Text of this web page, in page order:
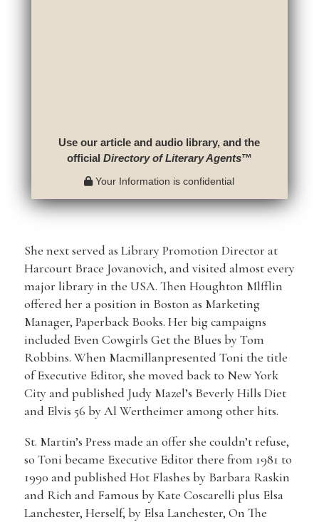
Use our article and audio library, and the
official Directory of Literary Agents™
Your Information is confidential
She next served as Library Promotion Director at
Harcourt Brace Jovanovich, and visited almost every
major library in the USA. Then Houghton Mlfflin
offered her a position in Boston as Marketing
Manager, Paperback Books. Her big campaigns
included Even Cowgirls Get the Blues by Tom
Robbins. When Macmillanpresented Toni the title
of Executive Editor, she moved back to New York
City and published Judy Mazel’s Beverly Hills Diet
and Elvis 56 by Al Wertheimer among other hits.
St. Martin’s Press made an offer she couldn’t refuse,
so Toni became Executive Editor there from 1981 to
1990 and published Hot Flashes by Barbara Raskin
and Rich and Famous by Kate Coscarelli plus Elsa
Lanchester, Herself, by Elsa Lanchester, On The